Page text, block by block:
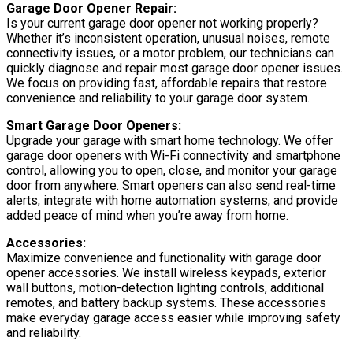
Garage Door Opener Repair:
Is your current garage door opener not working properly?
Whether it’s inconsistent operation, unusual noises, remote
connectivity issues, or a motor problem, our technicians can
quickly diagnose and repair most garage door opener issues.
We focus on providing fast, affordable repairs that restore
convenience and reliability to your garage door system.
Smart Garage Door Openers:
Upgrade your garage with smart home technology. We offer
garage door openers with Wi-Fi connectivity and smartphone
control, allowing you to open, close, and monitor your garage
door from anywhere. Smart openers can also send real-time
alerts, integrate with home automation systems, and provide
added peace of mind when you’re away from home.
Accessories:
Maximize convenience and functionality with garage door
opener accessories. We install wireless keypads, exterior
wall buttons, motion-detection lighting controls, additional
remotes, and battery backup systems. These accessories
make everyday garage access easier while improving safety
and reliability.